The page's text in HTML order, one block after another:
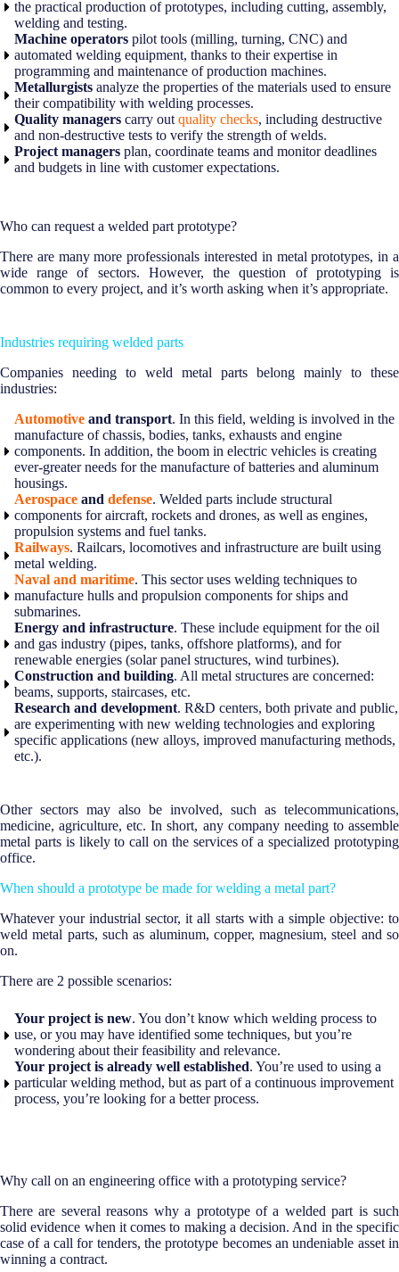
the practical production of prototypes, including cutting, assembly,
welding and testing.
Machine operators pilot tools (milling, turning, CNC) and
automated welding equipment, thanks to their expertise in
programming and maintenance of production machines.
Metallurgists analyze the properties of the materials used to ensure
their compatibility with welding processes.
Quality managers carry out quality checks, including destructive
and non-destructive tests to verify the strength of welds.
Project managers plan, coordinate teams and monitor deadlines
and budgets in line with customer expectations.
Who can request a welded part prototype?
There are many more professionals interested in metal prototypes, in a
wide range of sectors. However, the question of prototyping is
common to every project, and it’s worth asking when it’s appropriate.
Industries requiring welded parts
Companies needing to weld metal parts belong mainly to these
industries:
Automotive and transport. In this field, welding is involved in the
manufacture of chassis, bodies, tanks, exhausts and engine
components. In addition, the boom in electric vehicles is creating
ever-greater needs for the manufacture of batteries and aluminum
housings.
Aerospace and defense. Welded parts include structural
components for aircraft, rockets and drones, as well as engines,
propulsion systems and fuel tanks.
Railways. Railcars, locomotives and infrastructure are built using
metal welding.
Naval and maritime. This sector uses welding techniques to
manufacture hulls and propulsion components for ships and
submarines.
Energy and infrastructure. These include equipment for the oil
and gas industry (pipes, tanks, offshore platforms), and for
renewable energies (solar panel structures, wind turbines).
Construction and building. All metal structures are concerned:
beams, supports, staircases, etc.
Research and development. R&D centers, both private and public,
are experimenting with new welding technologies and exploring
specific applications (new alloys, improved manufacturing methods,
etc.).
Other sectors may also be involved, such as telecommunications,
medicine, agriculture, etc. In short, any company needing to assemble
metal parts is likely to call on the services of a specialized prototyping
office.
When should a prototype be made for welding a metal part?
Whatever your industrial sector, it all starts with a simple objective: to
weld metal parts, such as aluminum, copper, magnesium, steel and so
on.
There are 2 possible scenarios:
Your project is new. You don’t know which welding process to
use, or you may have identified some techniques, but you’re
wondering about their feasibility and relevance.
Your project is already well established. You’re used to using a
particular welding method, but as part of a continuous improvement
process, you’re looking for a better process.
Why call on an engineering office with a prototyping service?
There are several reasons why a prototype of a welded part is such
solid evidence when it comes to making a decision. And in the specific
case of a call for tenders, the prototype becomes an undeniable asset in
winning a contract.